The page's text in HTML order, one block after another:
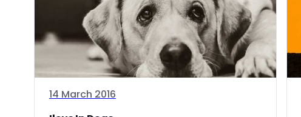
14 March 2016